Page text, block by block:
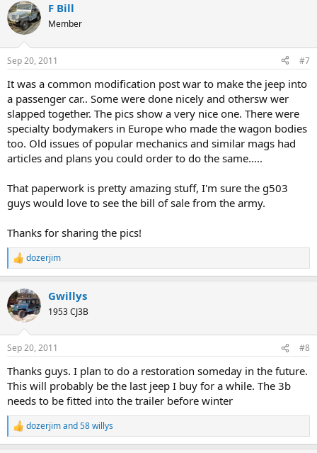
c
t
i
s
F Bill
Member
Sep 20, 2011 #7
It was a common modification post war to make the jeep into
a passenger car.. Some were done nicely and othersw wer
slapped together. The pics show a very nice one. There were
specialty bodymakers in Europe who made the wagon bodies
too. Old issues of popular mechanics and similar mags had
articles and plans you could order to do the same.....
That paperwork is pretty amazing stuff, I'm sure the g503
guys would love to see the bill of sale from the army.
Thanks for sharing the pics!
R
e
c
t
i
s
:
dozerjim
Gwillys
1953 CJ3B
Sep 20, 2011 #8
Thanks guys. I plan to do a restoration someday in the future.
This will probably be the last jeep I buy for a while. The 3b
needs to be fitted into the trailer before winter
R
e
dozerjimand58 willys